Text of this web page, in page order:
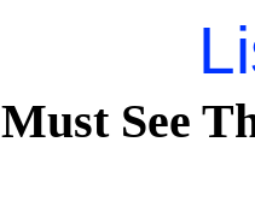
Must See